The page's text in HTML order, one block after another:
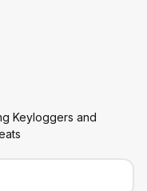
Keyloggers and